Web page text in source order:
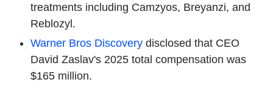
treatments including Camzyos, Breyanzi, and
Reblozyl.
Warner Bros Discovery disclosed that CEO
David Zaslav's 2025 total compensation was
$165 million.